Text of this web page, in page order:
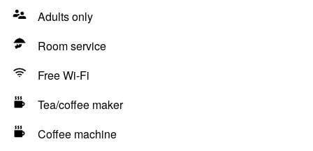
Adults only
Room service
Free Wi-Fi
Tea/coffee maker
Coffee machine